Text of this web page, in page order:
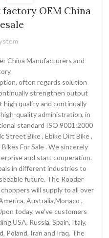
OEM China
China Manufacturers and
often regards solution
strengthen output
high quality and continually
quality administration, in
standard ISO 9001:2000
Street Bike , Ebike Dirt Bike ,
For Sale . We sincerely
and start cooperation.
in different industries to
future. The Rooder
will supply to all over
Australia,Monaco ,
today, we’ve customers
USA, Russia, Spain, Italy,
Poland, Iran and Iraq. The